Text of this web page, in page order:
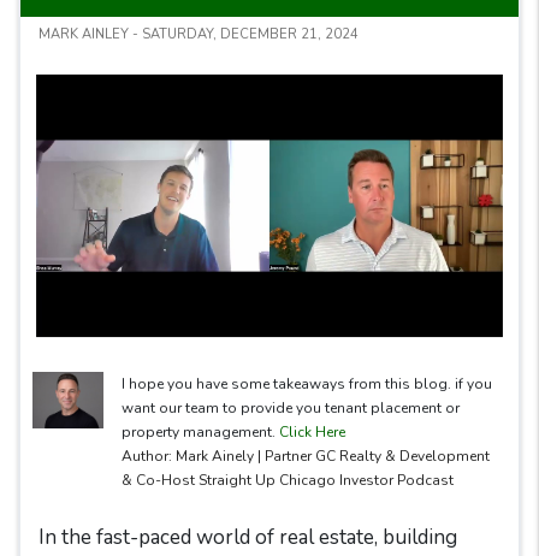
MARK AINLEY - SATURDAY, DECEMBER 21, 2024
I hope you have some takeaways from this blog. if you
want our team to provide you tenant placement or
property management. Click Here
Author: Mark Ainely | Partner GC Realty & Development
& Co-Host Straight Up Chicago Investor Podcast
In the fast-paced world of real estate, building